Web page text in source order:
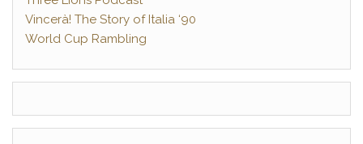
Vincerà! The Story of Italia ‘90
World Cup Rambling